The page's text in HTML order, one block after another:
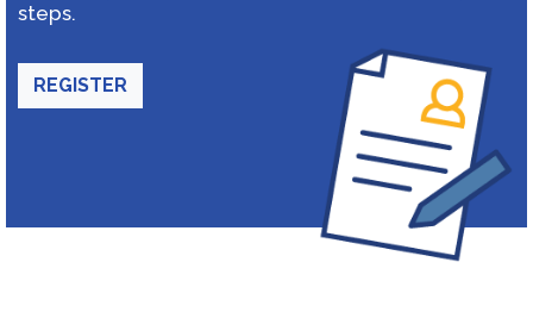
steps.
REGISTER